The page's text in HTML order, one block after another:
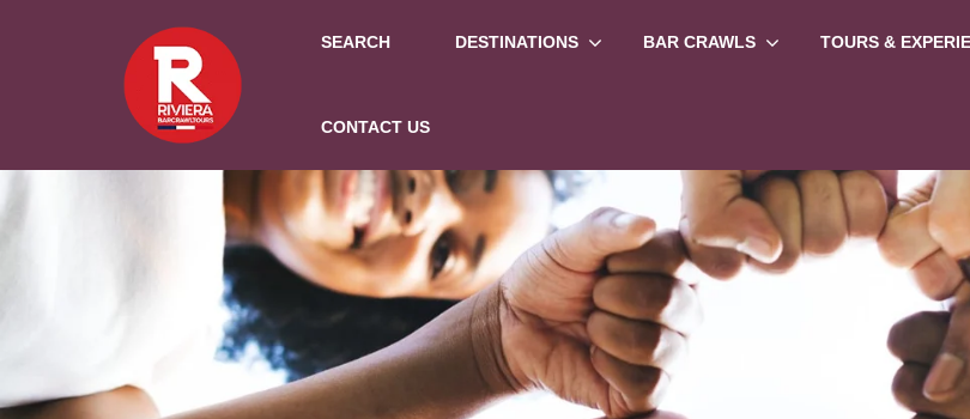
SEARCH DESTINATIONS BAR CRAWLS TOURS &
CONTACT US